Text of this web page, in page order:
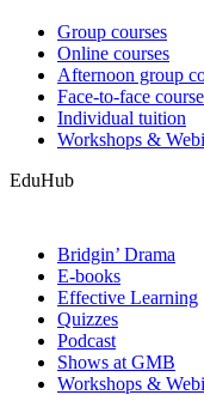
Group courses
Online courses
Afternoon group
Face-to-face
Individual tuition
Workshops &
EduHub
Bridgin’ Drama
E-books
Effective Learning
Quizzes
Podcast
Shows at GMB
Workshops &